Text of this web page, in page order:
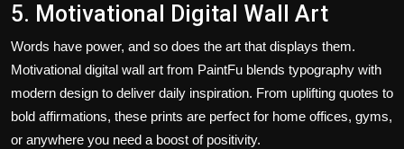
5. Motivational Digital Wall Art
Words have power, and so does the art that displays them.
Motivational digital wall art from PaintFu blends typography with
modern design to deliver daily inspiration. From uplifting quotes to
bold affirmations, these prints are perfect for home offices, gyms,
or anywhere you need a boost of positivity.